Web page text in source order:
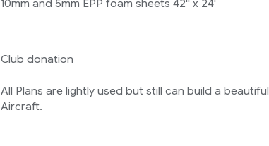
10mm and 5mm EPP foam sheets 42'' x 24'
Club donation
All Plans are lightly used but still can build a beautiful
Aircraft.